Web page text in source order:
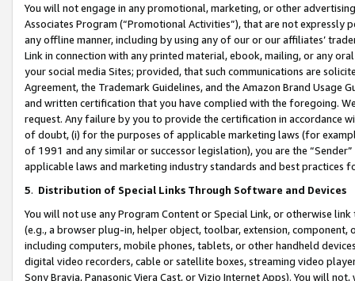
You will not engage in any promotional, marketing, or other
Associates Program (“Promotional Activities”), that are not expressly
any offline manner, including by using any of our or our affiliates’
Link in connection with any printed material, ebook, mailing, or any
your social media Sites; provided, that such communications are
Agreement, the Trademark Guidelines, and the Amazon Brand
and written certification that you have complied with the foregoing.
request. Any failure by you to provide the certification in accordance
of doubt, (i) for the purposes of applicable marketing laws (for
of 1991 and any similar or successor legislation), you are the
applicable laws and marketing industry standards and best practices
5. Distribution of Special Links Through Software and Devices
You will not use any Program Content or Special Link, or otherwise
(e.g., a browser plug-in, helper object, toolbar, extension,
including computers, mobile phones, tablets, or other handheld
digital video recorders, cable or satellite boxes, streaming video
Sony Bravia, Panasonic Viera Cast, or Vizio Internet Apps). You will